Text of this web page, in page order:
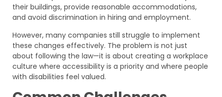
their buildings, provide reasonable accommodations,
and avoid discrimination in hiring and employment.
However, many companies still struggle to implement
these changes effectively. The problem is not just
about following the law—it is about creating a workplace
culture where accessibility is a priority and where people
with disabilities feel valued.